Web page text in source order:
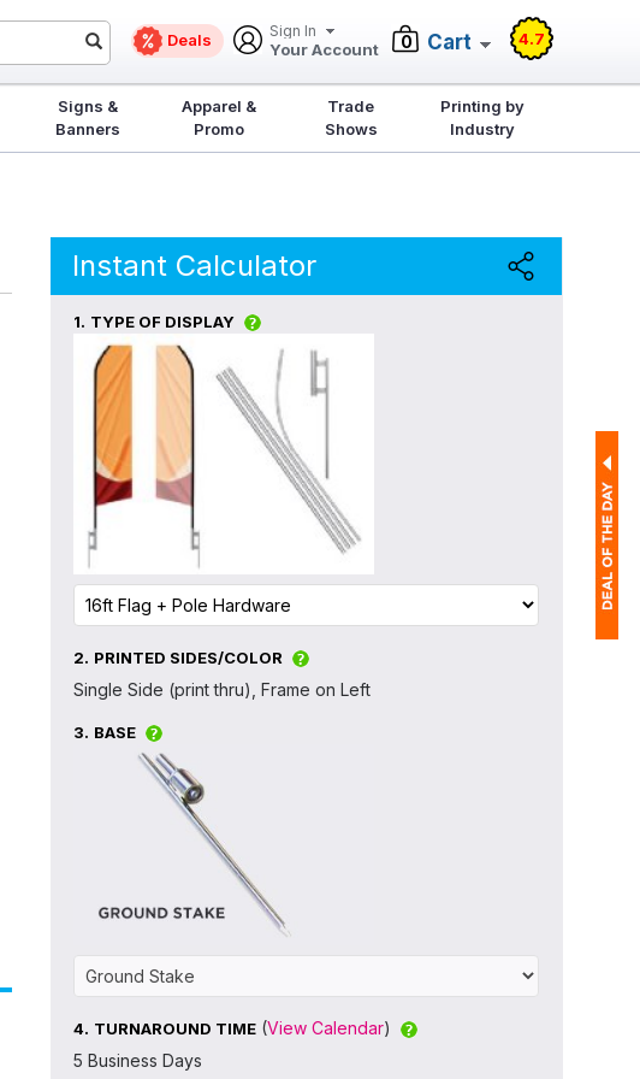
Deals Sign In
Your Account 0 Cart 4.7
Signs &
Banners
Apparel &
Promo
Trade
Shows
Printing by
Industry
Instant Calculator
1. TYPE OF DISPLAY
2. PRINTED SIDES/COLOR
Single Side (print thru), Frame on Left
3. BASE
4. TURNAROUND TIME (View Calendar)
5 Business Days